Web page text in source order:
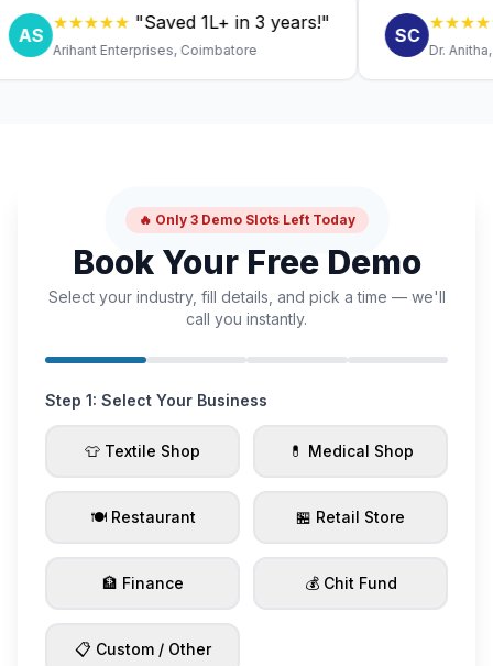
★★★★★"Saved ₹1L+ in 3 years!"
Arihant Enterprises, Coimbatore
★★★★★
Dr. Anitha,
🔥 Only 3 Demo Slots Left Today
Book Your Free Demo
Select your industry, fill details, and pick a time — we'll
call you instantly.
Step 1: Select Your Business
👕 Textile Shop 💊 Medical Shop
🍽️ Restaurant 🏪 Retail Store
🏦 Finance 💰 Chit Fund
📋 Custom / Other